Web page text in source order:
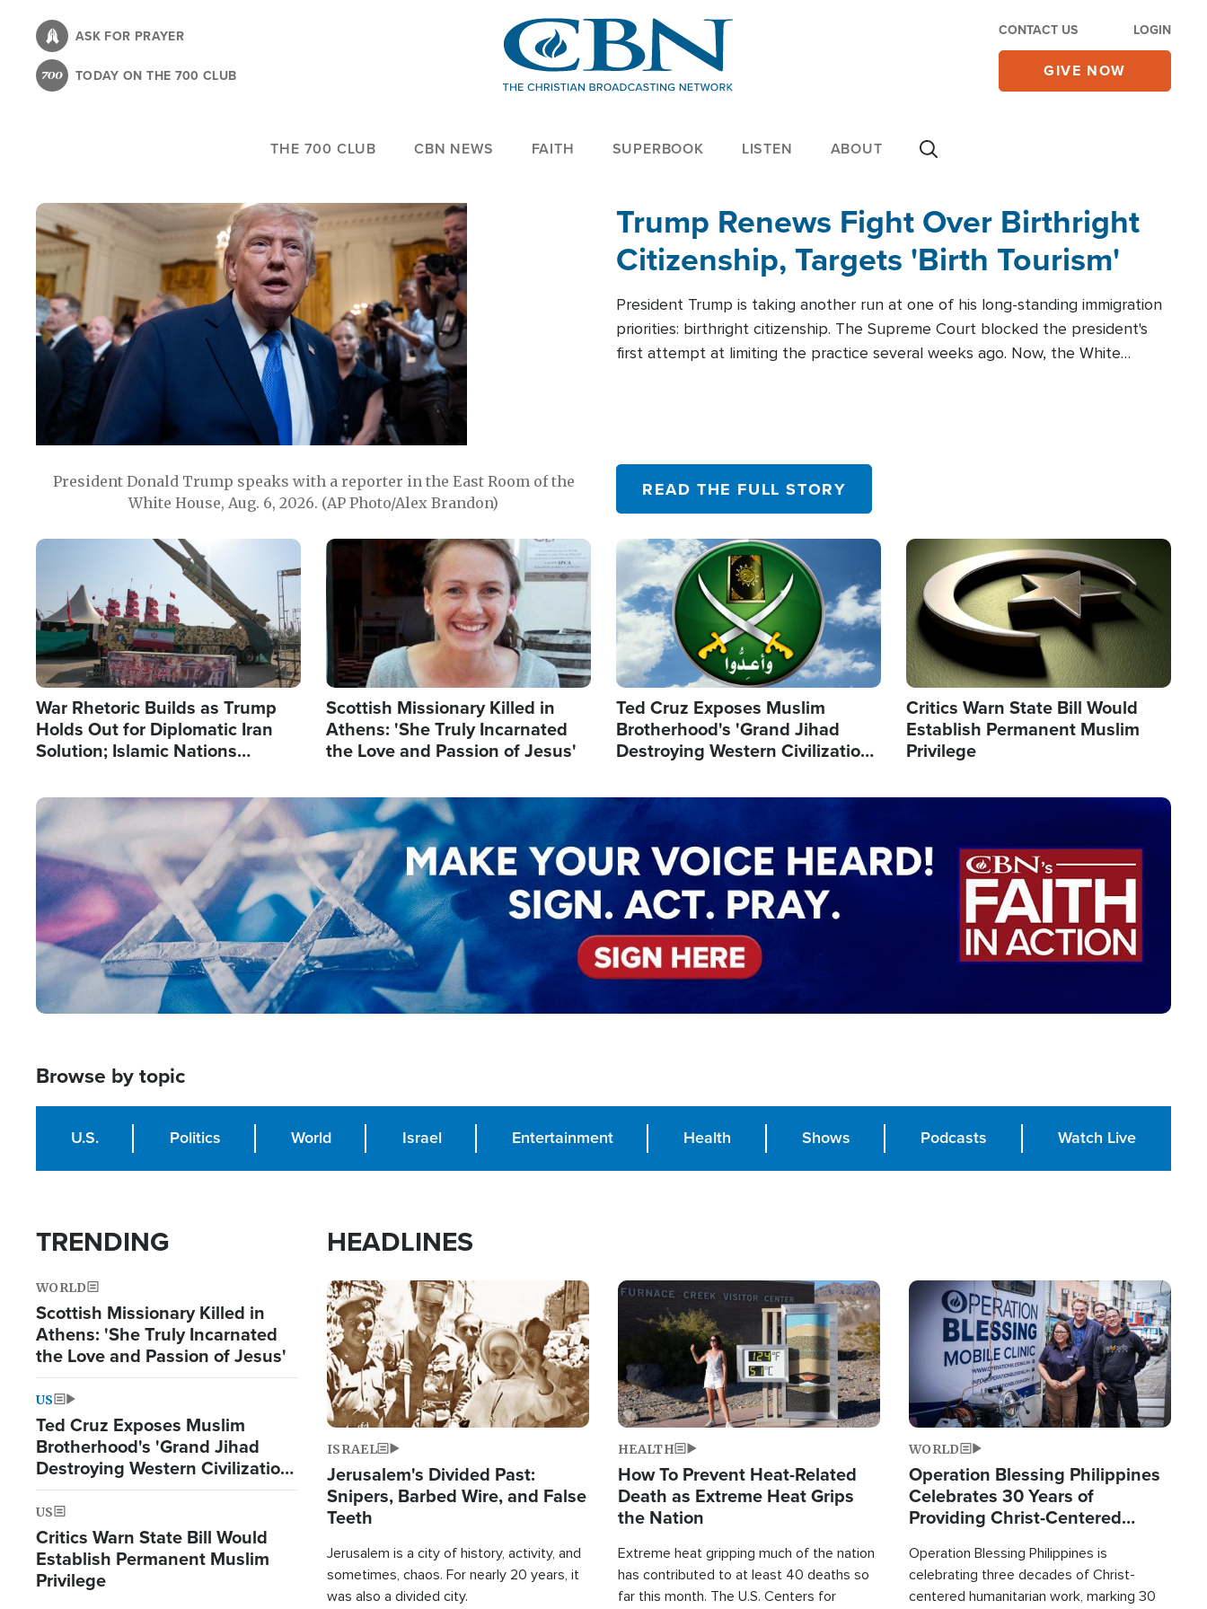
content
ASK FOR PRAYER
TODAY ON THE 700 CLUB
CONTACT US LOGIN
GIVE NOW
THE 700 CLUB CBN NEWS FAITH SUPERBOOK LISTEN ABOUT
President Donald Trump speaks with a reporter in the East Room of the
White House, Aug. 6, 2026. (AP Photo/Alex Brandon)
Trump Renews Fight Over Birthright
Citizenship, Targets 'Birth Tourism'
President Trump is taking another run at one of his long-standing immigration
priorities: birthright citizenship. The Supreme Court blocked the president's
first attempt at limiting the practice several weeks ago. Now, the White
READ THE FULL STORY
Image
War Rhetoric Builds as Trump
Holds Out for Diplomatic Iran
Solution; Islamic Nations
Image
Scottish Missionary Killed in
Athens: 'She Truly Incarnated
the Love and Passion of Jesus'
Image
Ted Cruz Exposes Muslim
Brotherhood's 'Grand Jihad
Destroying Western Civilization
Image
Critics Warn State Bill Would
Establish Permanent Muslim
Privilege
Image
Browse by topic
U.S. Politics World Israel Entertainment Health Shows Podcasts Watch Live
TRENDING
WORLD
Scottish Missionary Killed in
Athens: 'She Truly Incarnated
the Love and Passion of Jesus'
US
Ted Cruz Exposes Muslim
Brotherhood's 'Grand Jihad
Destroying Western Civilization
from Within'
US
Critics Warn State Bill Would
Establish Permanent Muslim
Privilege
HEADLINES
Image
ISRAEL
Jerusalem's Divided Past:
Snipers, Barbed Wire, and False
Teeth
Jerusalem is a city of history, activity, and
sometimes, chaos. For nearly 20 years, it
was also a divided city.
Image
HEALTH
How To Prevent Heat-Related
Death as Extreme Heat Grips
the Nation
Extreme heat gripping much of the nation
has contributed to at least 40 deaths so
far this month. The U.S. Centers for
Image
WORLD
Operation Blessing Philippines
Celebrates 30 Years of
Providing Christ-Centered
Operation Blessing Philippines is
celebrating three decades of Christ-
centered humanitarian work, marking 30